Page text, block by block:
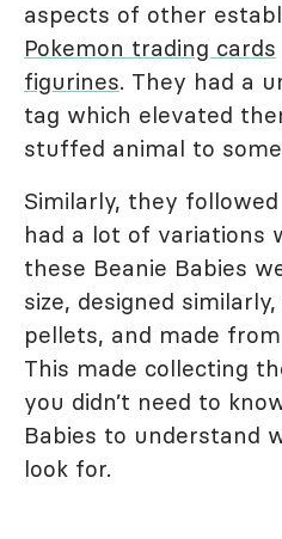
aspects of other
Pokemon trading cards
figurines. They had a
tag which elevated
stuffed animal to
Similarly, they
had a lot of variations
these Beanie Babies
size, designed
pellets, and made
This made collecting
you didn’t need to
Babies to understand
look for.